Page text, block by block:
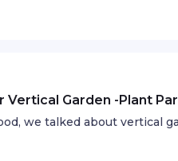
Vertical Garden -Plant
we talked about vertical